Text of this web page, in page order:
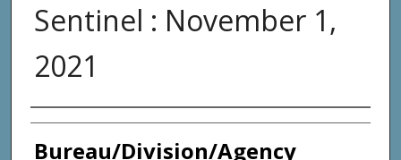
Sentinel : November 1,
2021
Agency and/or Creator
Bureau/Division/Agency